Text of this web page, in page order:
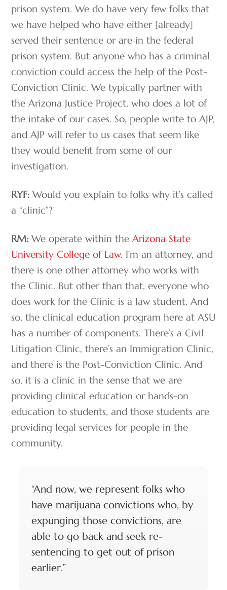
prison system. We do have very few folks that
we have helped who have either [already]
served their sentence or are in the federal
prison system. But anyone who has a criminal
conviction could access the help of the Post-
Conviction Clinic. We typically partner with
the Arizona Justice Project, who does a lot of
the intake of our cases. So, people write to AJP,
and AJP will refer to us cases that seem like
they would benefit from some of our
investigation.
RYF: Would you explain to folks why it’s called
a “clinic”?
RM:We operate within theArizona State
University College of Law. I’m an attorney, and
there is one other attorney who works with
the Clinic. But other than that, everyone who
does work for the Clinic is a law student. And
so, the clinical education program here at ASU
has a number of components. There’s a Civil
Litigation Clinic, there’s an Immigration Clinic,
and there is the Post-Conviction Clinic. And
so, it is a clinic in the sense that we are
providing clinical education or hands-on
education to students, and those students are
providing legal services for people in the
community.
“And now, we represent folks who
have marijuana convictions who, by
expunging those convictions, are
able to go back and seek re-
sentencing to get out of prison
earlier.”